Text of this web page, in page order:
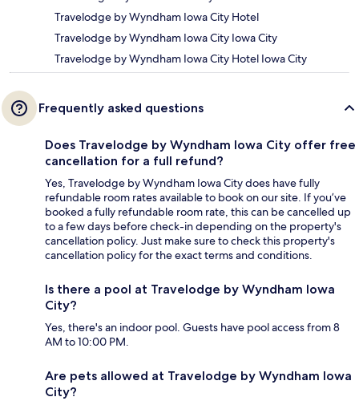
Travelodge by Wyndham Iowa City Hotel
Travelodge by Wyndham Iowa City Iowa City
Travelodge by Wyndham Iowa City Hotel Iowa City
Frequently asked questions
Does Travelodge by Wyndham Iowa City offer free
cancellation for a full refund?
Yes, Travelodge by Wyndham Iowa City does have fully
refundable room rates available to book on our site. If you’ve
booked a fully refundable room rate, this can be cancelled up
to a few days before check-in depending on the property's
cancellation policy. Just make sure to check this property's
cancellation policy for the exact terms and conditions.
Is there a pool at Travelodge by Wyndham Iowa
City?
Yes, there's an indoor pool. Guests have pool access from 8
AM to 10:00 PM.
Are pets allowed at Travelodge by Wyndham Iowa
City?